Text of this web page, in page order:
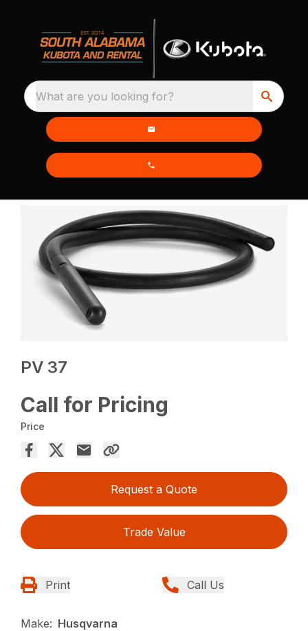
What are you looking for?
PV 37
Call for Pricing
Price
Request a Quote
Trade Value
Print Call Us
Make: Husqvarna